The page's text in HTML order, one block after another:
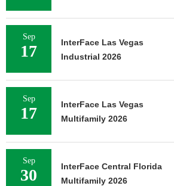
Sep
17
InterFace Las Vegas
Industrial 2026
Sep
17
InterFace Las Vegas
Multifamily 2026
Sep
30
InterFace Central Florida
Multifamily 2026